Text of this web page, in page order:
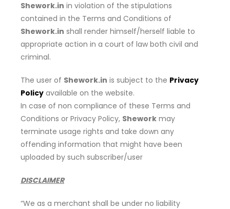
Shework.in in violation of the stipulations
contained in the Terms and Conditions of
Shework.in shall render himself/herself liable to
appropriate action in a court of law both civil and
criminal.
The user of Shework.in is subject to the Privacy
Policy available on the website.
In case of non compliance of these Terms and
Conditions or Privacy Policy, Shework may
terminate usage rights and take down any
offending information that might have been
uploaded by such subscriber/user
DISCLAIMER
“We as a merchant shall be under no liability